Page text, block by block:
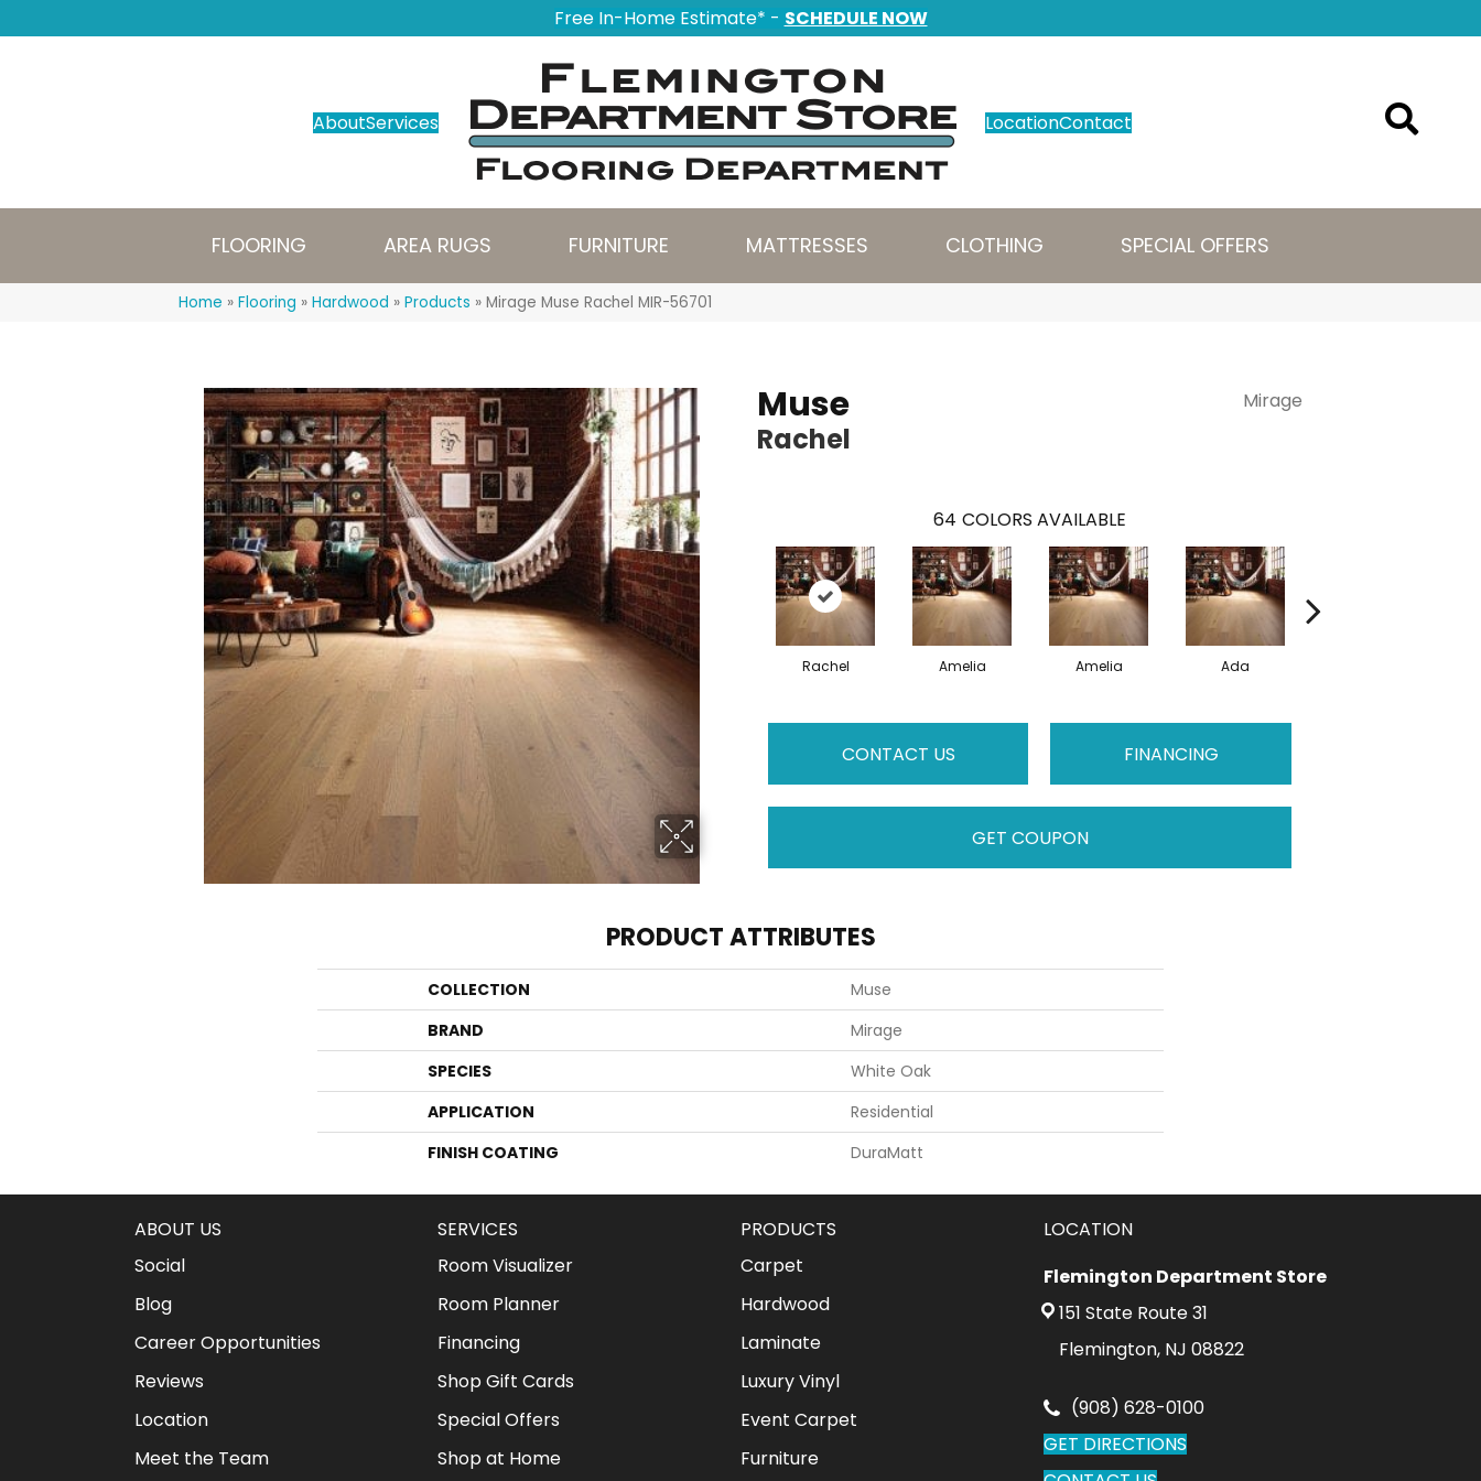
Free In-Home Estimate* - SCHEDULE NOW
AboutServices LocationContact
FLOORING AREA RUGS FURNITURE MATTRESSES CLOTHING SPECIAL OFFERS
Home » Flooring » Hardwood » Products » Mirage Muse Rachel MIR-56701
Muse
Rachel
Mirage
64 COLORS AVAILABLE
Rachel Amelia Amelia Ada
CONTACT US FINANCING
GET COUPON
PRODUCT ATTRIBUTES
COLLECTION
Muse
BRAND
Mirage
SPECIES
White Oak
APPLICATION
Residential
FINISH COATING
DuraMatt
ABOUT US
Social
Blog
Career Opportunities
Reviews
Location
Meet the Team
SERVICES
Room Visualizer
Room Planner
Financing
Shop Gift Cards
Special Offers
Shop at Home
PRODUCTS
Carpet
Hardwood
Laminate
Luxury Vinyl
Event Carpet
Furniture
LOCATION
Flemington Department Store
151 State Route 31
Flemington, NJ 08822
(908) 628-0100
GET DIRECTIONS